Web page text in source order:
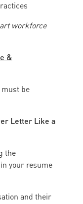
workforce
&
be
Letter Like a
the
your resume
and their